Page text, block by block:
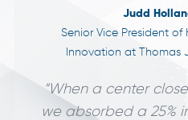
Judd
Senior Vice President of
Innovation at Thomas
“When a center
we absorbed a 25%